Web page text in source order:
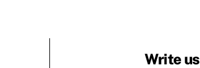
Write us